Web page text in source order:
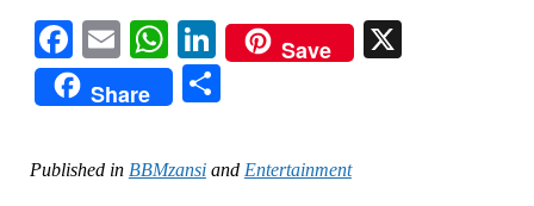
Facebook
EmailWhatsApp
LinkedIn
Save
Share
Published in BBMzansiand Entertainment